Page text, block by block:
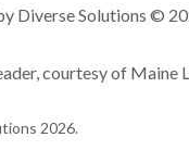
Diverse Solutions ©
courtesy of Maine
2026.